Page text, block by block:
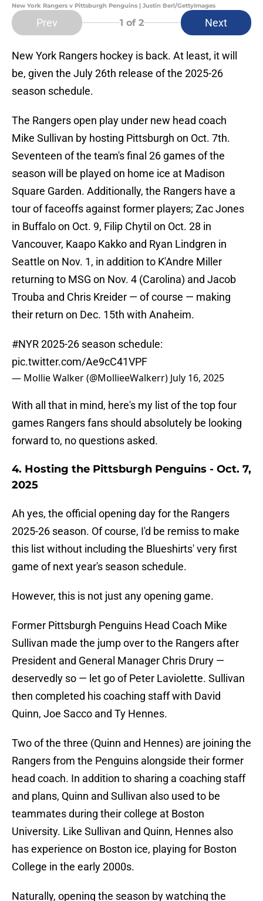
New York Rangers v Pittsburgh Penguins | Justin Berl/GettyImages
Prev 1 of 2 Next
New York Rangers hockey is back. At least, it will
be, given the July 26th release of the 2025-26
season schedule.
The Rangers open play under new head coach
Mike Sullivan by hosting Pittsburgh on Oct. 7th.
Seventeen of the team's final 26 games of the
season will be played on home ice at Madison
Square Garden. Additionally, the Rangers have a
tour of faceoffs against former players; Zac Jones
in Buffalo on Oct. 9, Filip Chytil on Oct. 28 in
Vancouver, Kaapo Kakko and Ryan Lindgren in
Seattle on Nov. 1, in addition to K'Andre Miller
returning to MSG on Nov. 4 (Carolina) and Jacob
Trouba and Chris Kreider — of course — making
their return on Dec. 15th with Anaheim.
#NYR2025-26 season schedule:
pic.twitter.com/Ae9cC41VPF
— Mollie Walker (@MollieeWalkerr) July 16, 2025
With all that in mind, here's my list of the top four
games Rangers fans should absolutely be looking
forward to, no questions asked.
4. Hosting the Pittsburgh Penguins - Oct. 7,
2025
Ah yes, the official opening day for the Rangers
2025-26 season. Of course, I'd be remiss to make
this list without including the Blueshirts' very first
game of next year's season schedule.
However, this is not just any opening game.
Former Pittsburgh Penguins Head Coach Mike
Sullivan made the jump over to the Rangers after
President and General Manager Chris Drury —
deservedly so — let go of Peter Laviolette. Sullivan
then completed his coaching staff with David
Quinn, Joe Sacco and Ty Hennes.
Two of the three (Quinn and Hennes) are joining the
Rangers from the Penguins alongside their former
head coach. In addition to sharing a coaching staff
and plans, Quinn and Sullivan also used to be
teammates during their college at Boston
University. Like Sullivan and Quinn, Hennes also
has experience on Boston ice, playing for Boston
College in the early 2000s.
Naturally, opening the season by watching the